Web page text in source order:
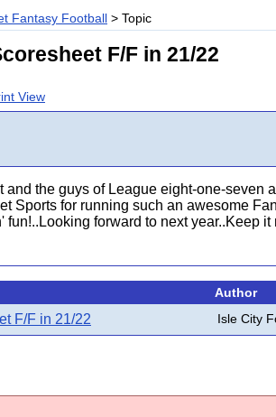
Fantasy Football > Topic
F/F in 21/22
View
the guys of League eight-one-seven
Sports for running such an awesome
forward to next year..Keep
Author
F/F in 21/22 Isle City